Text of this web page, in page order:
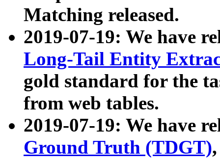
Matching released.
2019-07-19: We have
Long-Tail Entity
gold standard for the
from web tables.
2019-07-19: We have
Ground Truth (TDGT)